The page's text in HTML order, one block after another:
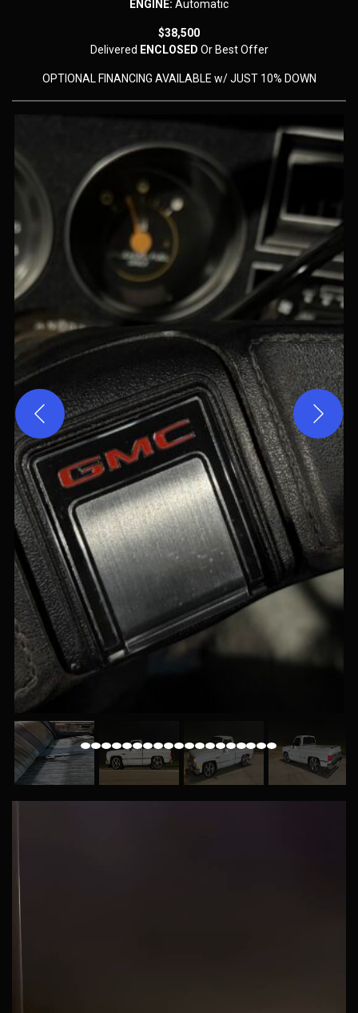
ENGINE: Automatic
$38,500
Delivered ENCLOSED Or Best Offer
OPTIONAL FINANCING AVAILABLE w/ JUST 10% DOWN